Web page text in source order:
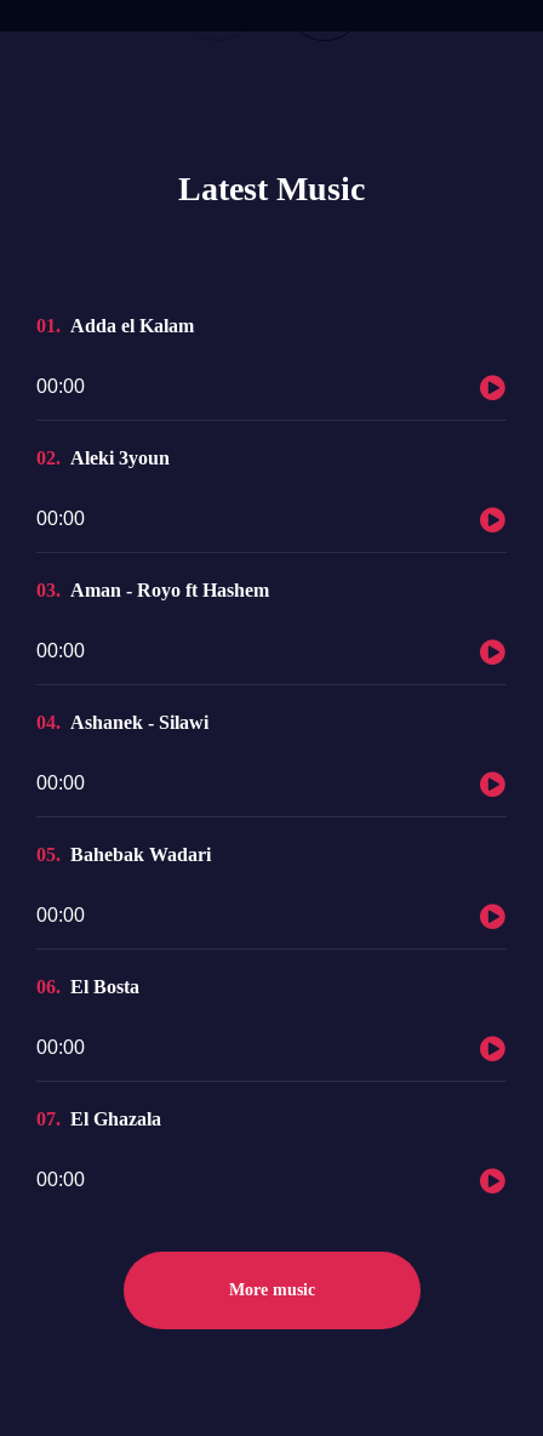
Latest Music
01 Adda el Kalam
Player
00:00
02 Aleki 3youn
Player
00:00
03 Aman - Royo ft Hashem
Player
00:00
04 Ashanek - Silawi
Player
00:00
05 Bahebak Wadari
Player
00:00
06 El Bosta
Player
00:00
07 El Ghazala
Player
00:00
More music